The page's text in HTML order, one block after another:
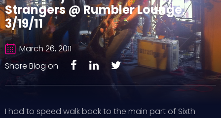
Strangers @ Rumbler Lounge,
3/19/11
March 26, 2011
Share Blog on
I had to speed walk back to the main part of Sixth